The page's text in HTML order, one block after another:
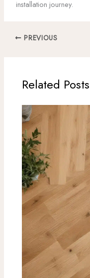
installation journey.
PREVIOUS
Related Posts